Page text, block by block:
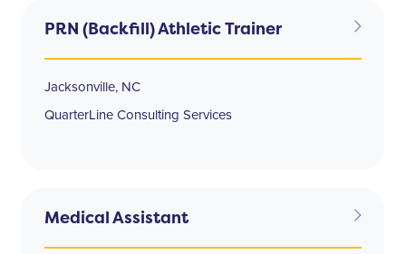
PRN (Backfill) Athletic Trainer
Jacksonville, NC
QuarterLine Consulting Services
Medical Assistant